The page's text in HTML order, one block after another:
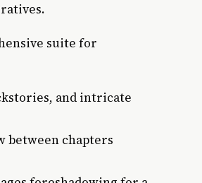
suite for
and intricate
between chapters